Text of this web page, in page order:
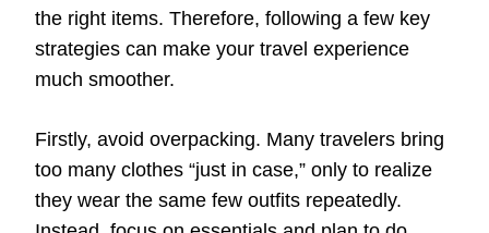
the right items. Therefore, following a few key
strategies can make your travel experience
much smoother.
Firstly, avoid overpacking. Many travelers bring
too many clothes “just in case,” only to realize
they wear the same few outfits repeatedly.